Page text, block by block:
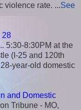
violence rate. ...See
28
5:30-8:30PM at the
(I-25 and 120th
year-old domestic
and Domestic
Tribune - MO,